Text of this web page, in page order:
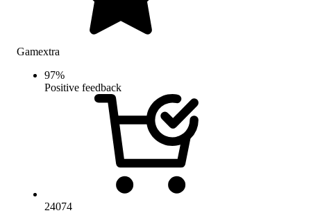
Gamextra
97%
Positive feedback
24074